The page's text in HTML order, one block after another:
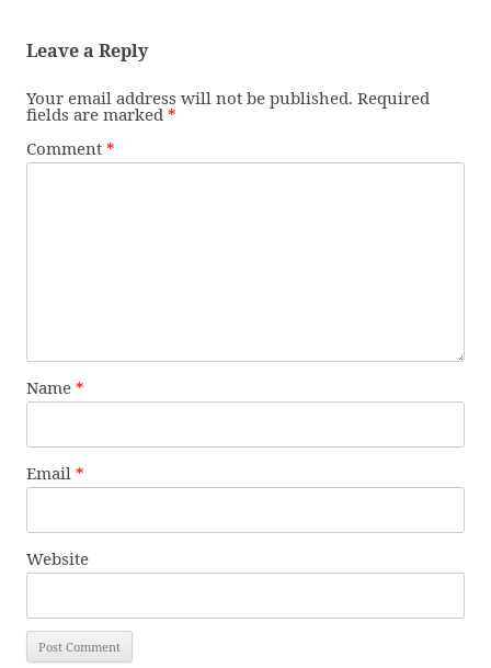
Leave a Reply
Your email address will not be published. Required
fields are marked *
Comment *
Name *
Email *
Website